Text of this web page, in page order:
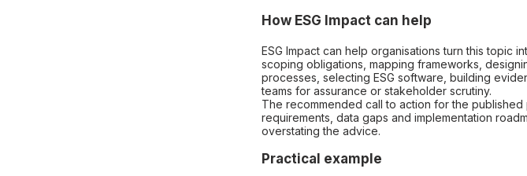
How ESG Impact can help
ESG Impact can help organisations turn this topic
scoping obligations, mapping frameworks,
processes, selecting ESG software, building
teams for assurance or stakeholder scrutiny.
The recommended call to action for the published
requirements, data gaps and implementation
overstating the advice.
Practical example